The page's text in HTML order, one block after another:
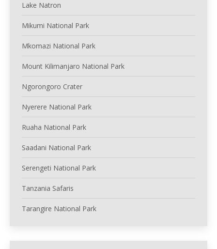
Lake Natron
Mikumi National Park
Mkomazi National Park
Mount Kilimanjaro National Park
Ngorongoro Crater
Nyerere National Park
Ruaha National Park
Saadani National Park
Serengeti National Park
Tanzania Safaris
Tarangire National Park